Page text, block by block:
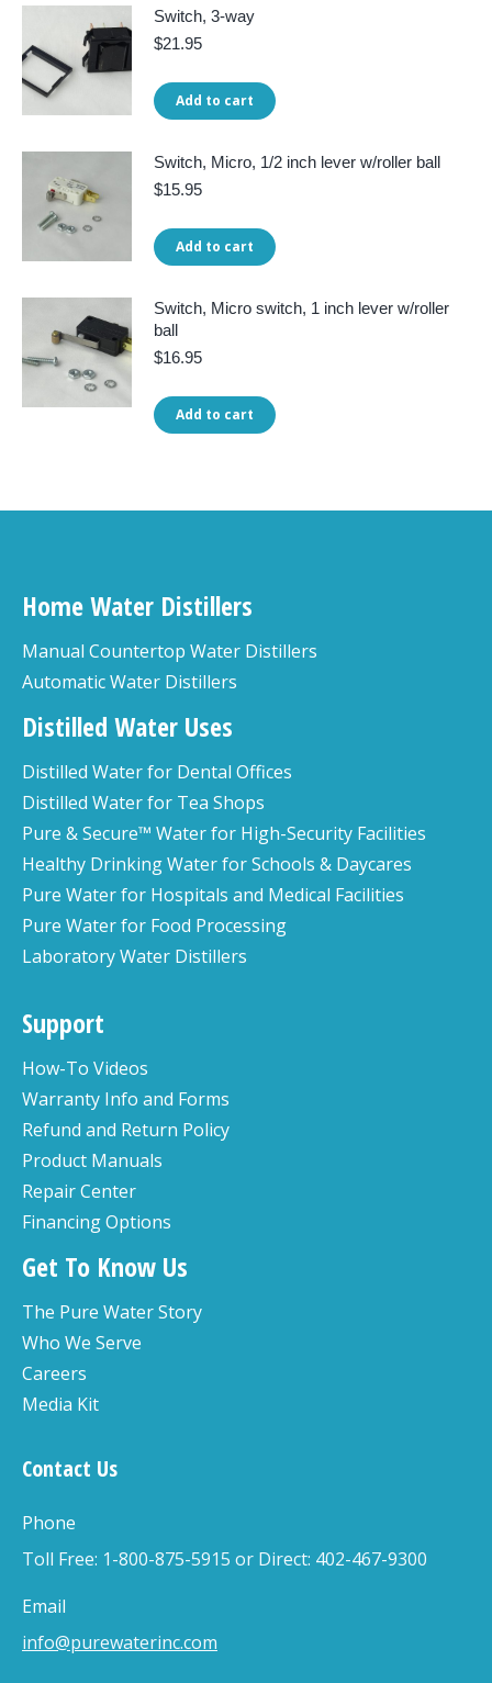
Switch, 3-way
$21.95
Add to cart
Switch, Micro, 1/2 inch lever w/roller ball
$15.95
Add to cart
Switch, Micro switch, 1 inch lever w/roller
ball
$16.95
Add to cart
Home Water Distillers
Manual Countertop Water Distillers
Automatic Water Distillers
Distilled Water Uses
Distilled Water for Dental Offices
Distilled Water for Tea Shops
Pure & Secure™ Water for High-Security Facilities
Healthy Drinking Water for Schools & Daycares
Pure Water for Hospitals and Medical Facilities
Pure Water for Food Processing
Laboratory Water Distillers
Support
How-To Videos
Warranty Info and Forms
Refund and Return Policy
Product Manuals
Repair Center
Financing Options
Get To Know Us
The Pure Water Story
Who We Serve
Careers
Media Kit
Contact Us
Phone
Toll Free: 1-800-875-5915 or Direct: 402-467-9300
Email
info@purewaterinc.com